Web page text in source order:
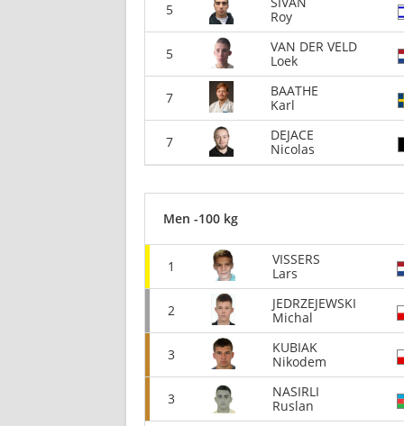
5
Roy
5
VAN DER VELD
Loek
7
BAATHE
Karl
7
DEJACE
Nicolas
Men -100 kg
1
VISSERS
Lars
2
JEDRZEJEWSKI
Michal
3
KUBIAK
Nikodem
3
NASIRLI
Ruslan